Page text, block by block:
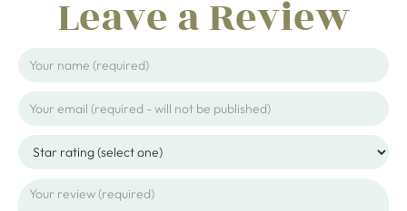
Leave a Review